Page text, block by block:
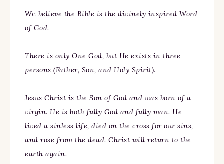
We believe the Bible is the divinely inspired Word
of God.
There is only One God, but He exists in three
persons (Father, Son, and Holy Spirit).
Jesus Christ is the Son of God and was born of a
virgin. He is both fully God and fully man. He
lived a sinless life, died on the cross for our sins,
and rose from the dead. Christ will return to the
earth again.